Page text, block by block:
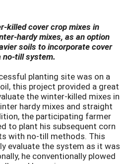
killed cover crop mixes in
hardy mixes, as an option
soils to incorporate cover
no-till system.
planting site was on a
this project provided a great
the winter-killed mixes in
hardy mixes and straight
the participating farmer
to plant his subsequent corn
with no-till methods. This
evaluate the system as it was
he conventionally plowed